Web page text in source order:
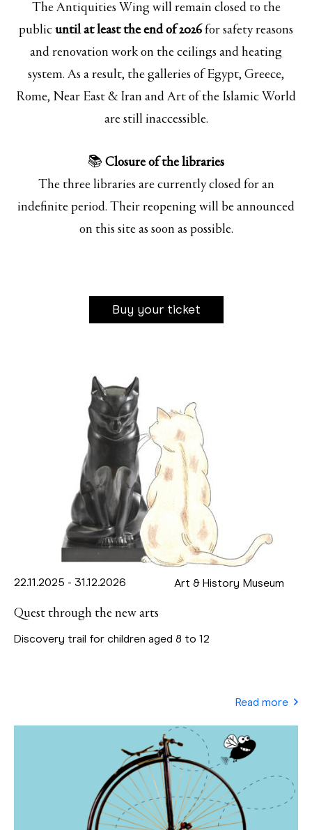
The Antiquities Wing will remain closed to the
public until at least the end of 2026 for safety reasons
and renovation work on the ceilings and heating
system. As a result, the galleries of Egypt, Greece,
Rome, Near East & Iran and Art of the Islamic World
are still inaccessible.
📚 Closure of the libraries
The three libraries are currently closed for an
indefinite period. Their reopening will be announced
on this site as soon as possible.
Buy your ticket
22.11.2025 - 31.12.2026 Art & History Museum
Quest through the new arts
Discovery trail for children aged 8 to 12
Read more